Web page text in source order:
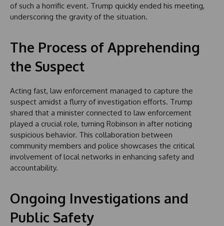
of such a horrific event. Trump quickly ended his meeting,
underscoring the gravity of the situation.
The Process of Apprehending
the Suspect
Acting fast, law enforcement managed to capture the
suspect amidst a flurry of investigation efforts. Trump
shared that a minister connected to law enforcement
played a crucial role, turning Robinson in after noticing
suspicious behavior. This collaboration between
community members and police showcases the critical
involvement of local networks in enhancing safety and
accountability.
Ongoing Investigations and
Public Safety